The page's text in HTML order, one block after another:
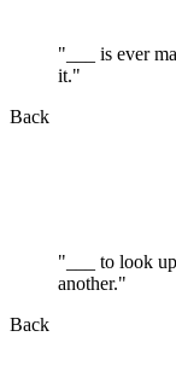
"___ is ever
it."
Back
"___ to look
another."
Back